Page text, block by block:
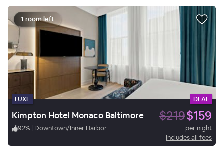
1 room left
LUXE DEAL
Kimpton Hotel Monaco Baltimore $219$159
92% | Downtown/Inner Harbor
per night
Includes all fees